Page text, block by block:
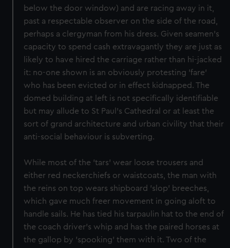
below the door window) and are racing away in it,
past a respectable observer on the side of the road,
perhaps a clergyman from his dress. Given seamen's
capacity to spend cash extravagantly they are just as
likely to have hired the carriage rather than hi-jacked
it: no-one shown is an obviously protesting 'fare'
who has been evicted or in effect kidnapped. The
domed building at left is not specifically identifiable
but may allude to St Paul's Cathedral or at least the
sort of grand architecture and urban civility that their
anti-social behaviour is subverting.
While most of the 'tars' wear loose trousers and
either red neckerchiefs or waistcoats, the man with
the reins on top wears shipboard 'slop' breeches,
which gave much freer movement in going aloft to
handle sails. He has tied his tarpaulin hat to the end of
the coach driver's whip and has the paired horses at
the gallop by 'spooking' them with it. Two of the